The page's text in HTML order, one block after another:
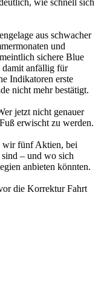
aus schwacher
und
sichere Blue
damit anfällig für
Indikatoren erste
nicht mehr bestätigt.
jetzt nicht genauer
erwischt zu werden.
wir fünf Aktien, bei
– und wo sich
anbieten könnten.
die Korrektur Fahrt